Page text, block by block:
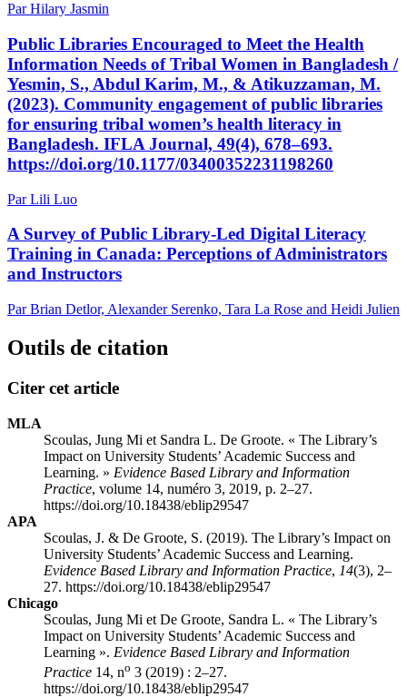
Par Hilary Jasmin
Public Libraries Encouraged to Meet the Health
Information Needs of Tribal Women in Bangladesh /
Yesmin, S., Abdul Karim, M., & Atikuzzaman, M.
(2023). Community engagement of public libraries
for ensuring tribal women’s health literacy in
Bangladesh. IFLA Journal, 49(4), 678–693.
https://doi.org/10.1177/03400352231198260
Par Lili Luo
A Survey of Public Library-Led Digital Literacy
Training in Canada: Perceptions of Administrators
and Instructors
Par Brian Detlor, Alexander Serenko, Tara La Rose and Heidi Julien
Outils de citation
Citer cet article
MLA
Scoulas, Jung Mi et Sandra L. De Groote. « The Library’s
Impact on University Students’ Academic Success and
Learning. » Evidence Based Library and Information
Practice, volume 14, numéro 3, 2019, p. 2–27.
https://doi.org/10.18438/eblip29547
APA
Scoulas, J. & De Groote, S. (2019). The Library’s Impact on
University Students’ Academic Success and Learning.
Evidence Based Library and Information Practice, 14(3), 2–
27. https://doi.org/10.18438/eblip29547
Chicago
Scoulas, Jung Mi et De Groote, Sandra L. « The Library’s
Impact on University Students’ Academic Success and
Learning ». Evidence Based Library and Information
Practice 14, no 3 (2019) : 2–27.
https://doi.org/10.18438/eblip29547